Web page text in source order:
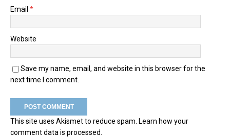
Email *
Website
Save my name, email, and website in this browser for the
next time I comment.
This site uses Akismet to reduce spam. Learn how your
comment data is processed.